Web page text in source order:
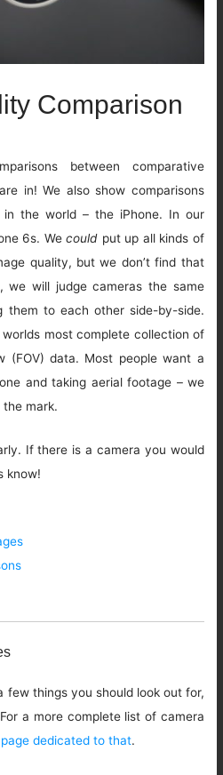
Comparison
between comparative
in! We also show comparisons
the world – the iPhone. In our
6s. Wecould put up all kinds of
quality, but we don’t find that
we will judge cameras the same
them to each other side-by-side.
most complete collection of
(FOV) data. Most people want a
and taking aerial footage – we
mark.
If there is a camera you would
know!
few things you should look out for,
a more complete list of camera
dedicated to that.